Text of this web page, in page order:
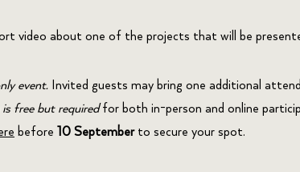
video about one of the projects that will be
event. Invited guests may bring one additional
free but requiredfor both in-person and online
before 10 Septemberto secure your spot.